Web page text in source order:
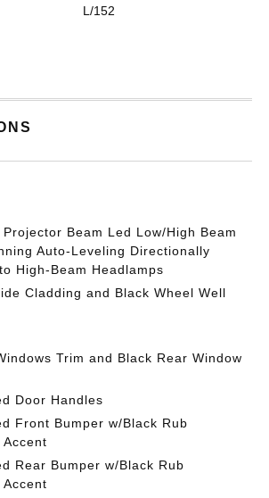
L/152
Beam Led Low/High Beam
Auto-Leveling Directionally
High-Beam Headlamps
Cladding and Black Wheel Well
Trim and Black Rear Window
Door Handles
Front Bumper w/Black Rub
Rear Bumper w/Black Rub